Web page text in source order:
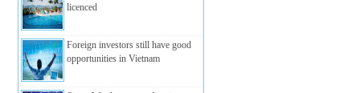
licenced
Foreign investors still have good
opportunities in Vietnam